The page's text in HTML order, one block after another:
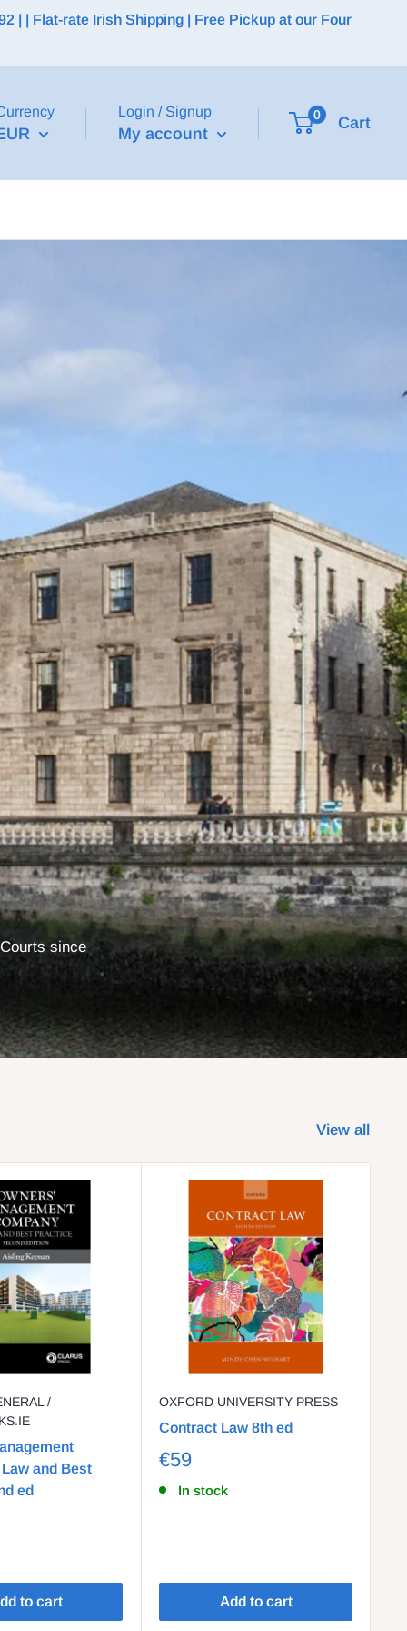
| | Flat-rate Irish Shipping | Free Pickup at our Four
Login / Signup
My account
0 Cart
since
View all
/
and Best
ed
to cart
OXFORD UNIVERSITY PRESS
Contract Law 8th ed
€59
In stock
Add to cart